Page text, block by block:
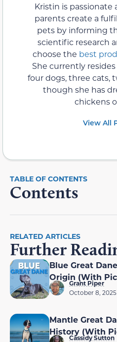
Kristin is
parents create a
pets by informing
scientific research
choose the best
She currently
four dogs, three cats,
though she has
chickens
View All
Contents
RELATED ARTICLES
Further
Blue Great
Origin (With
Grant Piper
October 8, 2025
Mantle Great
History (With
Cassidy Sutton